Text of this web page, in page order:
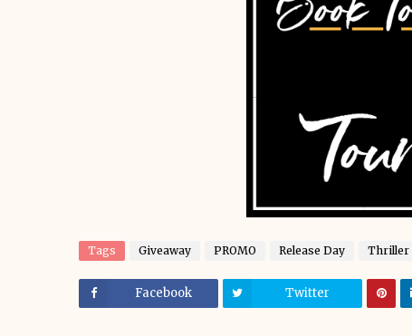
Tags Giveaway PROMO Release Day Thriller
Facebook Twitter